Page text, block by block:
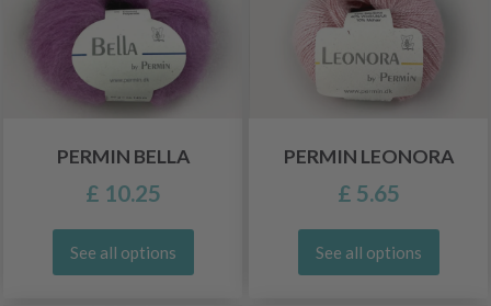
PERMIN BELLA
£ 10.25
See all options
PERMIN LEONORA
£ 5.65
See all options